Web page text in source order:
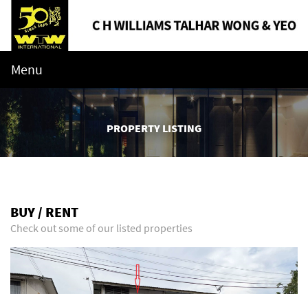
Menu
PROPERTY LISTING
BUY / RENT
Check out some of our listed properties